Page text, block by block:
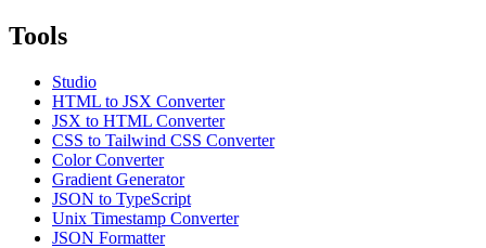
Tools
Studio
HTML to JSX Converter
JSX to HTML Converter
CSS to Tailwind CSS Converter
Color Converter
Gradient Generator
JSON to TypeScript
Unix Timestamp Converter
JSON Formatter